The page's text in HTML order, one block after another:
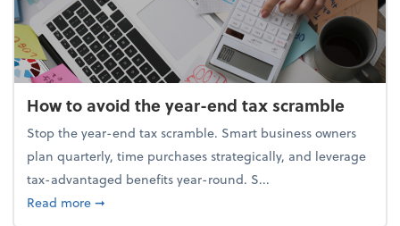
How to avoid the year-end tax scramble
Stop the year-end tax scramble. Smart business owners
plan quarterly, time purchases strategically, and leverage
tax-advantaged benefits year-round. S...
Read moreabout How to avoid the year-end tax scramble
➞